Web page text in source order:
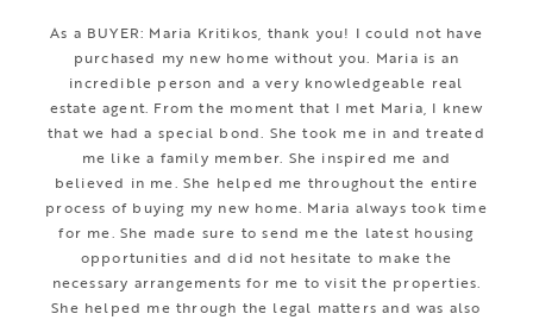
As a BUYER: Maria Kritikos, thank you! I could not have
purchased my new home without you. Maria is an
incredible person and a very knowledgeable real
estate agent. From the moment that I met Maria, I knew
that we had a special bond. She took me in and treated
me like a family member. She inspired me and
believed in me. She helped me throughout the entire
process of buying my new home. Maria always took time
for me. She made sure to send me the latest housing
opportunities and did not hesitate to make the
necessary arrangements for me to visit the properties.
She helped me through the legal matters and was also